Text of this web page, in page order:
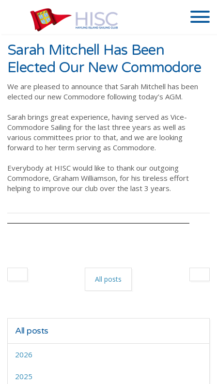
Sarah Mitchell Has Been
Elected Our New Commodore
We are pleased to announce that Sarah Mitchell has been
elected our new Commodore following today’s AGM.
Sarah brings great experience, having served as Vice-
Commodore Sailing for the last three years as well as
various committees prior to that, and we are looking
forward to her term serving as Commodore.
Everybody at HISC would like to thank our outgoing
Commodore, Graham Williamson, for his tireless effort
helping to improve our club over the last 3 years.
All posts
All posts
2026
2025